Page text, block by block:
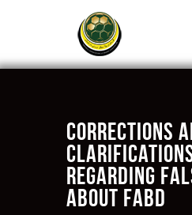
Corrections
regarding
about FABD
About FABD
Downloads
Media